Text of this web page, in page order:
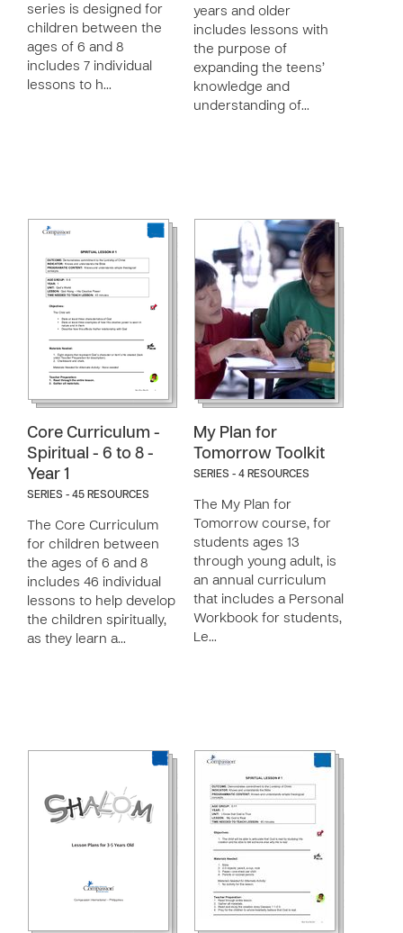
series is designed for
children between the
ages of 6 and 8
includes 7 individual
lessons to h…
years and older
includes lessons with
the purpose of
expanding the teens’
knowledge and
understanding of…
Core Curriculum -
Spiritual - 6 to 8 -
Year 1
SERIES - 45 RESOURCES
The Core Curriculum
for children between
the ages of 6 and 8
includes 46 individual
lessons to help develop
the children spiritually,
as they learn a…
My Plan for
Tomorrow Toolkit
SERIES - 4 RESOURCES
The My Plan for
Tomorrow course, for
students ages 13
through young adult, is
an annual curriculum
that includes a Personal
Workbook for students,
Le…